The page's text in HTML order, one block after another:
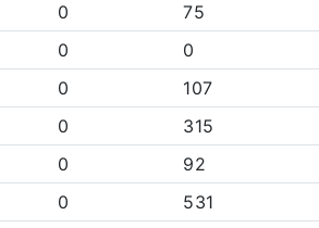
0
75
0
0
0
107
0
315
0
92
0
531